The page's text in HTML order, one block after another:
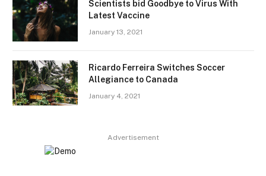
Scientists bid Goodbye to Virus With
Latest Vaccine
January 13, 2021
Ricardo Ferreira Switches Soccer
Allegiance to Canada
January 4, 2021
Advertisement